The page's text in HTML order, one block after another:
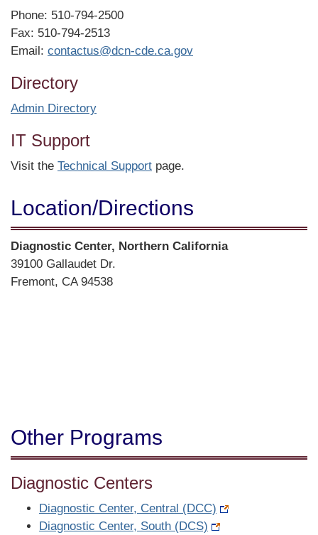
Phone: 510-794-2500
Fax: 510-794-2513
Email: contactus@dcn-cde.ca.gov
Directory
Admin Directory
IT Support
Visit the Technical Support page.
Location/​Directions
Street
Address
Diagnostic Center, Northern California
39100 Gallaudet Dr.
Fremont, CA 94538
Other Programs
Diagnostic Centers
Diagnostic Center, Central (DCC)
Diagnostic Center, South (DCS)